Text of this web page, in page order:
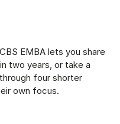
EMBA lets you share
two years, or take a
four shorter
own focus.